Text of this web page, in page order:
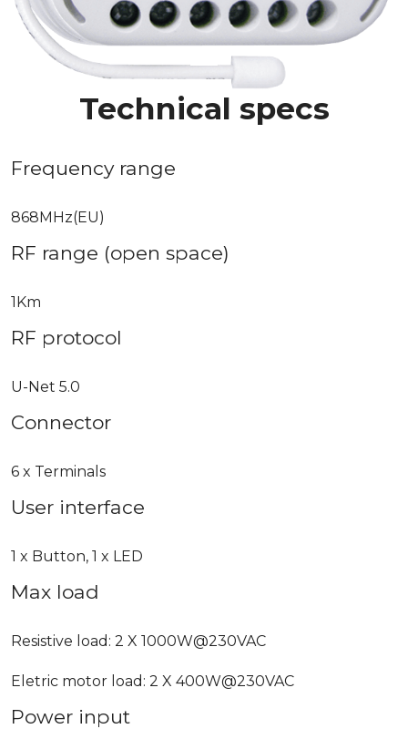
Technical specs
Frequency range
868MHz(EU)
RF range (open space)
1Km
RF protocol
U-Net 5.0
Connector
6 x Terminals
User interface
1 x Button, 1 x LED
Max load
Resistive load: 2 X 1000W@230VAC
Eletric motor load: 2 X 400W@230VAC
Power input